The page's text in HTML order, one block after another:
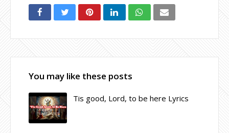
You may like these posts
Tis good, Lord, to be here Lyrics